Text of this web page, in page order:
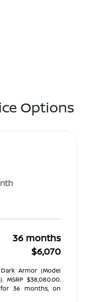
Options
36 months
$6,070
Armor (Model
MSRP $38,080.00.
36 months, on